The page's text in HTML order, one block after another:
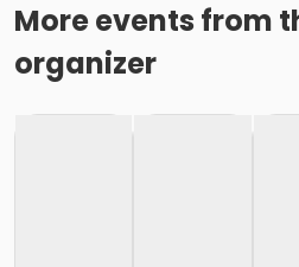
More events from
organizer